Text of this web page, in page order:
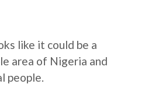
like it could be a
area of Nigeria and
people.